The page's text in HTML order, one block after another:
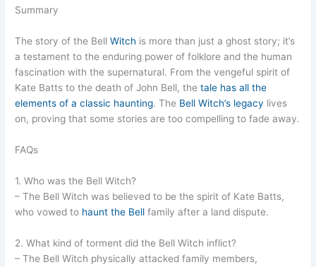
Summary
The story of the BellWitch is more than just a ghost story; it’s
a testament to the enduring power of folklore and the human
fascination with the supernatural. From the vengeful spirit of
Kate Batts to the death of John Bell, thetale has all the
elements of a classic haunting. The Bell Witch’s legacy lives
on, proving that some stories are too compelling to fade away.
FAQs
1. Who was the Bell Witch?
– The Bell Witch was believed to be the spirit of Kate Batts,
who vowed to haunt the Bell family after a land dispute.
2. What kind of torment did the Bell Witch inflict?
– The Bell Witch physically attacked family members,